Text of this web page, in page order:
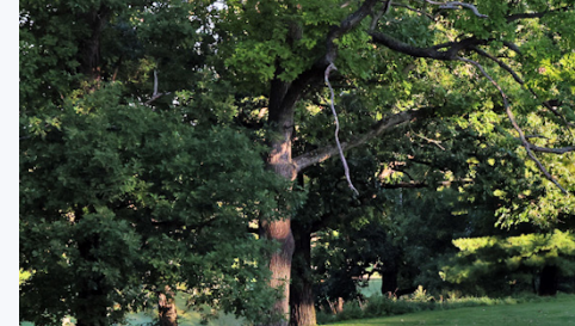
Green Lake
Hayward
Hudson
Janesville - Edgerton
Kohler
Lake Geneva
Madison